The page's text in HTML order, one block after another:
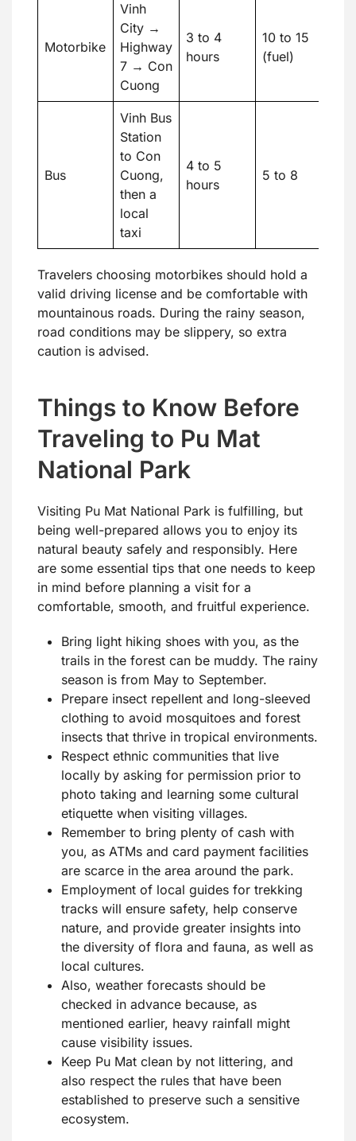
Motorbike
Vinh
City →
Highway
7 → Con
Cuong
3 to 4
hours
10 to 15
(fuel)
Bus
Vinh Bus
Station
to Con
Cuong,
then a
local
taxi
4 to 5
hours
5 to 8
Travelers choosing motorbikes should hold a
valid driving license and be comfortable with
mountainous roads. During the rainy season,
road conditions may be slippery, so extra
caution is advised.
Things to Know Before
Traveling to Pu Mat
National Park
Visiting Pu Mat National Park is fulfilling, but
being well-prepared allows you to enjoy its
natural beauty safely and responsibly. Here
are some essential tips that one needs to keep
in mind before planning a visit for a
comfortable, smooth, and fruitful experience.
Bring light hiking shoes with you, as the
trails in the forest can be muddy. The rainy
season is from May to September.
Prepare insect repellent and long-sleeved
clothing to avoid mosquitoes and forest
insects that thrive in tropical environments.
Respect ethnic communities that live
locally by asking for permission prior to
photo taking and learning some cultural
etiquette when visiting villages.
Remember to bring plenty of cash with
you, as ATMs and card payment facilities
are scarce in the area around the park.
Employment of local guides for trekking
tracks will ensure safety, help conserve
nature, and provide greater insights into
the diversity of flora and fauna, as well as
local cultures.
Also, weather forecasts should be
checked in advance because, as
mentioned earlier, heavy rainfall might
cause visibility issues.
Keep Pu Mat clean by not littering, and
also respect the rules that have been
established to preserve such a sensitive
ecosystem.